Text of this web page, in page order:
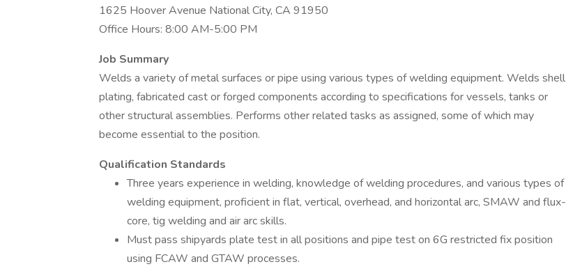
1625 Hoover Avenue National City, CA 91950
Office Hours: 8:00 AM-5:00 PM
Job Summary
Welds a variety of metal surfaces or pipe using various types of welding equipment. Welds shell
plating, fabricated cast or forged components according to specifications for vessels, tanks or
other structural assemblies. Performs other related tasks as assigned, some of which may
become essential to the position.
Qualification Standards
Three years experience in welding, knowledge of welding procedures, and various types of
welding equipment, proficient in flat, vertical, overhead, and horizontal arc, SMAW and flux-
core, tig welding and air arc skills.
Must pass shipyards plate test in all positions and pipe test on 6G restricted fix position
using FCAW and GTAW processes.